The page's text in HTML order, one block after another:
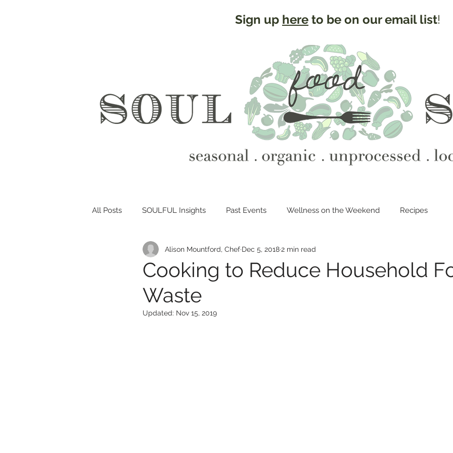
Sign up here to be on our email list!
All Posts SOULFUL Insights Past Events Wellness on the Weekend Recipes
Cooking to Reduce Household
Waste
Alison Mountford, Chef Dec 5, 20182 min read
Updated: Nov 15, 2019